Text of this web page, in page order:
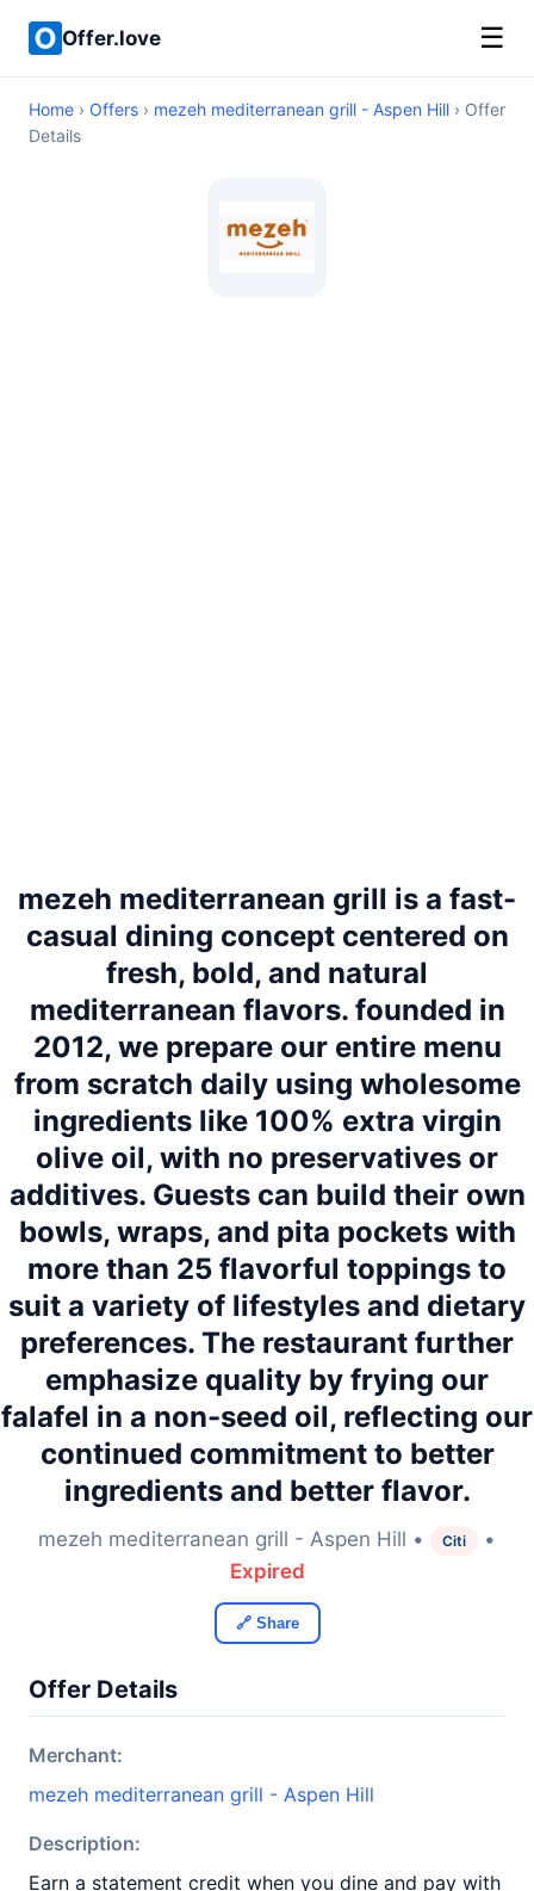
Offer.love ☰
Home › Offers › mezeh mediterranean grill - Aspen Hill › Offer
Details
mezeh mediterranean grill is a fast-
casual dining concept centered on
fresh, bold, and natural
mediterranean flavors. founded in
2012, we prepare our entire menu
from scratch daily using wholesome
ingredients like 100% extra virgin
olive oil, with no preservatives or
additives. Guests can build their own
bowls, wraps, and pita pockets with
more than 25 flavorful toppings to
suit a variety of lifestyles and dietary
preferences. The restaurant further
emphasize quality by frying our
falafel in a non-seed oil, reflecting our
continued commitment to better
ingredients and better flavor.
mezeh mediterranean grill - Aspen Hill • Citi
•
Expired
🔗 Share
Offer Details
Merchant:
mezeh mediterranean grill - Aspen Hill
Description:
Earn a statement credit when you dine and pay with